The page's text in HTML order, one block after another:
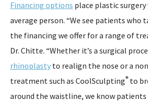
Financing options place plastic
average person. “We see patients who
the financing we offer for a range of
Dr. Chitte. “Whether it’s a surgical
rhinoplasty to realign the nose or a
treatment such as CoolSculpting® to
around the waistline, we know